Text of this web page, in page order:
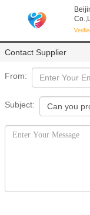
Contact Supplier
From:
Subject: